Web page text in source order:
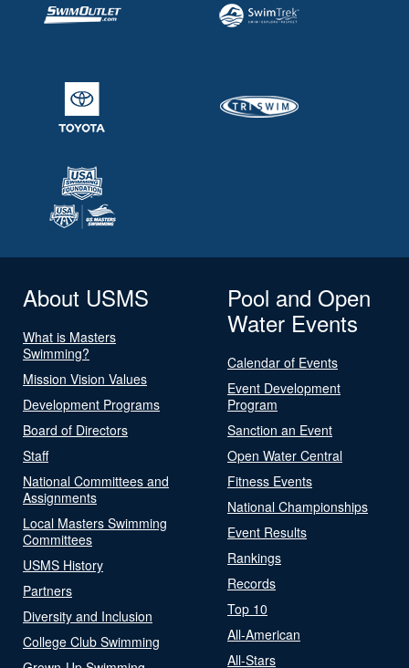
About USMS
What is Masters
Swimming?
Mission Vision Values
Development Programs
Board of Directors
Staff
National Committees and
Assignments
Local Masters Swimming
Committees
USMS History
Partners
Diversity and Inclusion
College Club Swimming
Pool and Open
Water Events
Calendar of Events
Event Development
Program
Sanction an Event
Open Water Central
Fitness Events
National Championships
Event Results
Rankings
Records
Top 10
All-American
All-Stars